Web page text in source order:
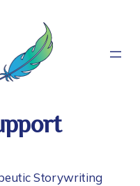
Storywriting